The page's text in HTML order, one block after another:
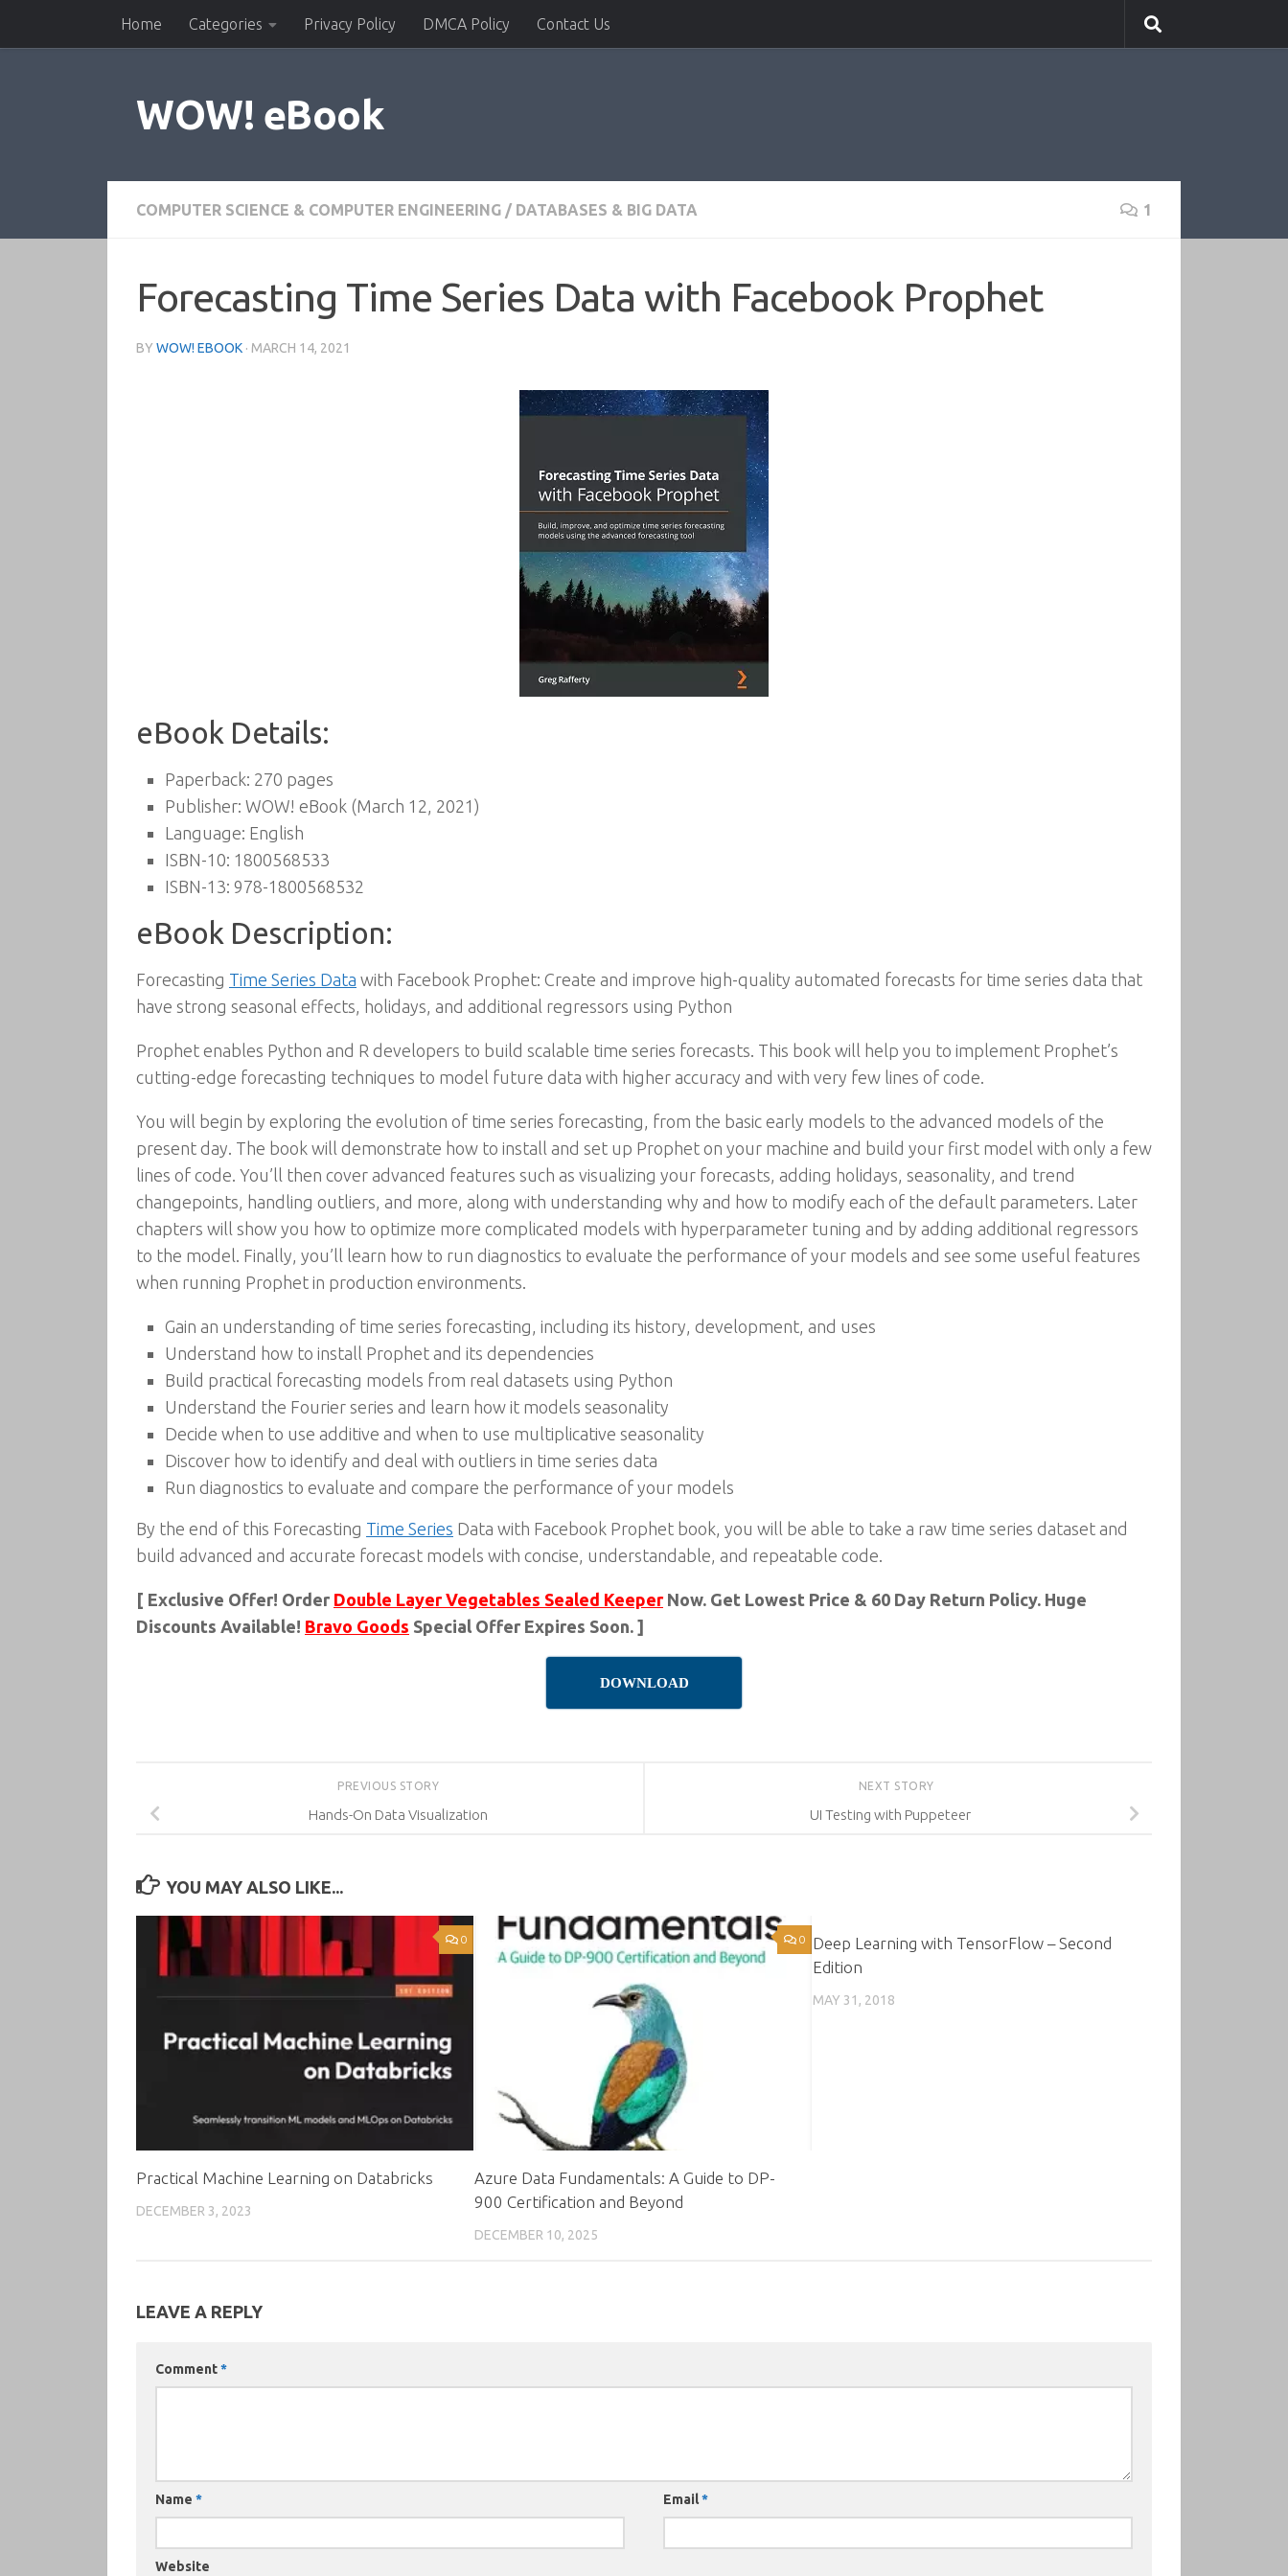
Skip to contentHome Categories Privacy Policy DMCA Policy Contact Us
WOW! eBook
COMPUTER SCIENCE & COMPUTER ENGINEERING / DATABASES & BIG DATA 1
Forecasting Time Series Data with Facebook Prophet
BY WOW! EBOOK · MARCH 14, 2021
eBook Details:
Paperback: 270 pages
Publisher: WOW! eBook (March 12, 2021)
Language: English
ISBN-10: 1800568533
ISBN-13: 978-1800568532
eBook Description:
Forecasting Time Series Data with Facebook Prophet: Create and improve high-quality automated forecasts for time series data that
have strong seasonal effects, holidays, and additional regressors using Python
Prophet enables Python and R developers to build scalable time series forecasts. This book will help you to implement Prophet’s
cutting-edge forecasting techniques to model future data with higher accuracy and with very few lines of code.
You will begin by exploring the evolution of time series forecasting, from the basic early models to the advanced models of the
present day. The book will demonstrate how to install and set up Prophet on your machine and build your first model with only a few
lines of code. You’ll then cover advanced features such as visualizing your forecasts, adding holidays, seasonality, and trend
changepoints, handling outliers, and more, along with understanding why and how to modify each of the default parameters. Later
chapters will show you how to optimize more complicated models with hyperparameter tuning and by adding additional regressors
to the model. Finally, you’ll learn how to run diagnostics to evaluate the performance of your models and see some useful features
when running Prophet in production environments.
Gain an understanding of time series forecasting, including its history, development, and uses
Understand how to install Prophet and its dependencies
Build practical forecasting models from real datasets using Python
Understand the Fourier series and learn how it models seasonality
Decide when to use additive and when to use multiplicative seasonality
Discover how to identify and deal with outliers in time series data
Run diagnostics to evaluate and compare the performance of your models
By the end of this Forecasting Time Series Data with Facebook Prophet book, you will be able to take a raw time series dataset and
build advanced and accurate forecast models with concise, understandable, and repeatable code.
[ Exclusive Offer! Order Double Layer Vegetables Sealed KeeperNow. Get Lowest Price & 60 Day Return Policy. Huge
Discounts Available! Bravo Goods Special Offer Expires Soon. ]
DOWNLOAD
NEXT STORY
UI Testing with Puppeteer
PREVIOUS STORY
Hands-On Data Visualization
YOU MAY ALSO LIKE...
0
Practical Machine Learning on Databricks
DECEMBER 3, 2023
0
Azure Data Fundamentals: A Guide to DP-
900 Certification and Beyond
DECEMBER 10, 2025
Deep Learning with TensorFlow – Second
Edition
MAY 31, 2018
LEAVE A REPLY
Comment*
Name * Email*
Website